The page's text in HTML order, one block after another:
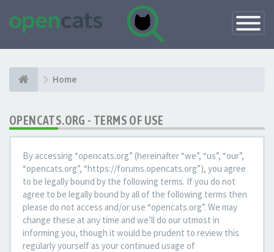
Toggle
Home
OPENCATS.ORG - TERMS OF USE
By accessing “opencats.org” (hereinafter “we”, “us”, “our”,
“opencats.org”, “https://forums.opencats.org”), you agree
to be legally bound by the following terms. If you do not
agree to be legally bound by all of the following terms then
please do not access and/or use “opencats.org”. We may
change these at any time and we’ll do our utmost in
informing you, though it would be prudent to review this
regularly yourself as your continued usage of